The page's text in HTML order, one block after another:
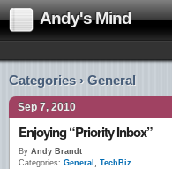
Andy's Mind
Categories › General
Sep 7, 2010
Enjoying “Priority Inbox”
By Andy Brandt
Categories: General , TechBiz